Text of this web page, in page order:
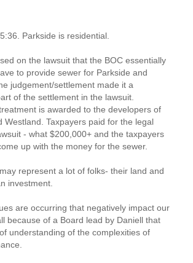
Parkside is residential.
on the lawsuit that the BOC essentially
to provide sewer for Parkside and
judgement/settlement made it a
of the settlement in the lawsuit.
is awarded to the developers of
Westland. Taxpayers paid for the legal
- what $200,000+ and the taxpayers
up with the money for the sewer.
represent a lot of folks- their land and
investment.
are occurring that negatively impact our
because of a Board lead by Daniell that
understanding of the complexities of